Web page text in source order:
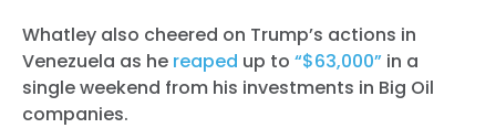
Whatley also cheered on Trump’s actions in
Venezuela as he reaped up to “$63,000” in a
single weekend from his investments in Big Oil
companies.